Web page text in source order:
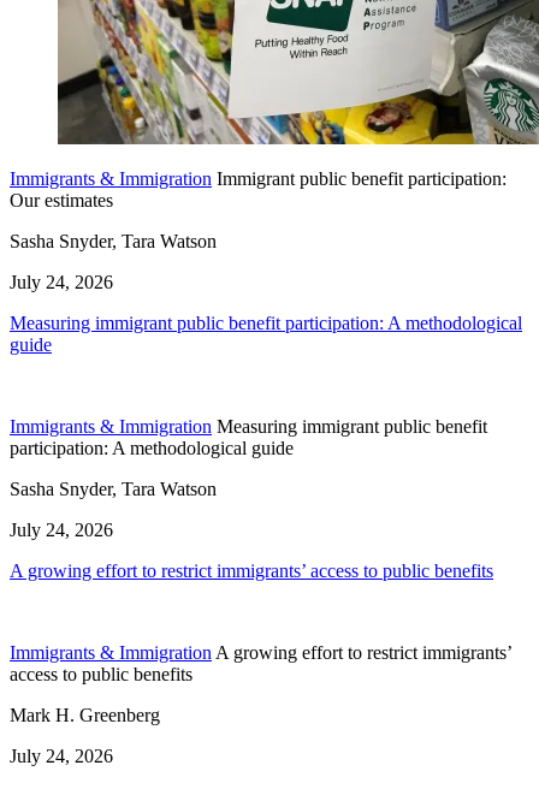
Immigrants & Immigration Immigrant public benefit participation:
Our estimates
Sasha Snyder, Tara Watson
July 24, 2026
Measuring immigrant public benefit participation: A methodological
guide
Immigrants & Immigration Measuring immigrant public benefit
participation: A methodological guide
Sasha Snyder, Tara Watson
July 24, 2026
A growing effort to restrict immigrants’ access to public benefits
Immigrants & Immigration A growing effort to restrict immigrants’
access to public benefits
Mark H. Greenberg
July 24, 2026